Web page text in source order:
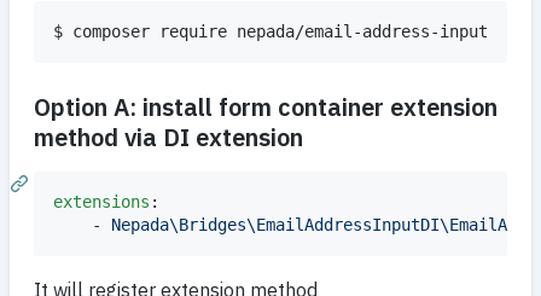
$ composer require nepada/email-address-input
Option A: install form container extension
method via DI extension
extensions :
    -
It will register extension method